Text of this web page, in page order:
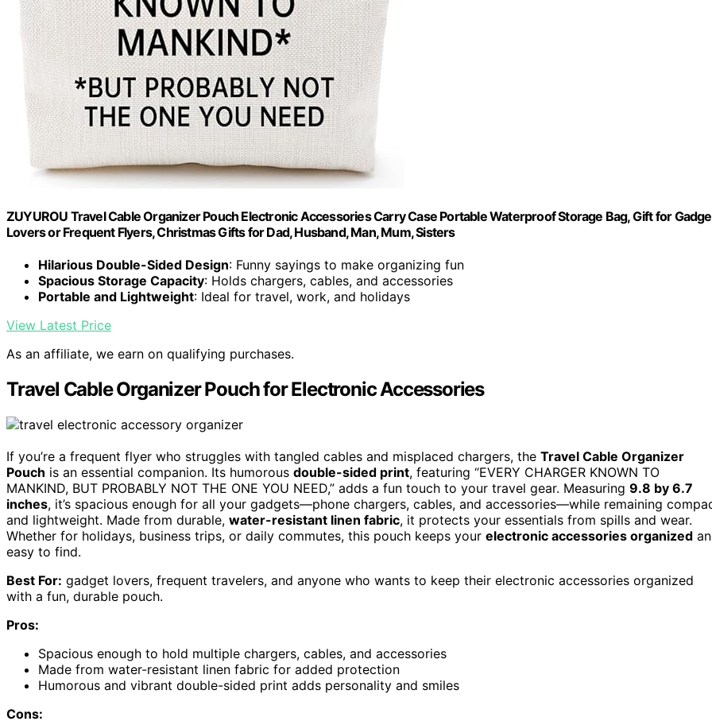
ZUYUROU Travel Cable Organizer Pouch Electronic Accessories Carry Case Portable Waterproof Storage Bag, Gift for
Lovers or Frequent Flyers, Christmas Gifts for Dad, Husband, Man, Mum, Sisters
Hilarious Double-Sided Design: Funny sayings to make organizing fun
Spacious Storage Capacity: Holds chargers, cables, and accessories
Portable and Lightweight: Ideal for travel, work, and holidays
View Latest Price
As an affiliate, we earn on qualifying purchases.
Travel Cable Organizer Pouch for Electronic Accessories
If you’re a frequent flyer who struggles with tangled cables and misplaced chargers, the Travel Cable Organizer
Pouch is an essential companion. Its humorous double-sided print, featuring “EVERY CHARGER KNOWN TO
MANKIND, BUT PROBABLY NOT THE ONE YOU NEED,” adds a fun touch to your travel gear. Measuring 9.8 by 6.7
inches, it’s spacious enough for all your gadgets—phone chargers, cables, and accessories—while remaining
and lightweight. Made from durable, water-resistant linen fabric, it protects your essentials from spills and wear.
Whether for holidays, business trips, or daily commutes, this pouch keeps your electronic accessories organized
easy to find.
Best For: gadget lovers, frequent travelers, and anyone who wants to keep their electronic accessories organized
with a fun, durable pouch.
Pros:
Spacious enough to hold multiple chargers, cables, and accessories
Made from water-resistant linen fabric for added protection
Humorous and vibrant double-sided print adds personality and smiles
Cons: